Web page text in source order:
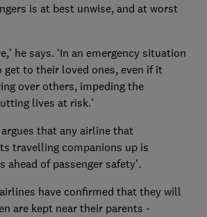
is at best unwise, and at worst
he says. ‘In an emergency situation
to their loved ones, even if it
over others, impeding the
lives at risk.’
that any airline that
travelling companions up is
ahead of passenger safety’.
have confirmed that they will
are kept near their parents -